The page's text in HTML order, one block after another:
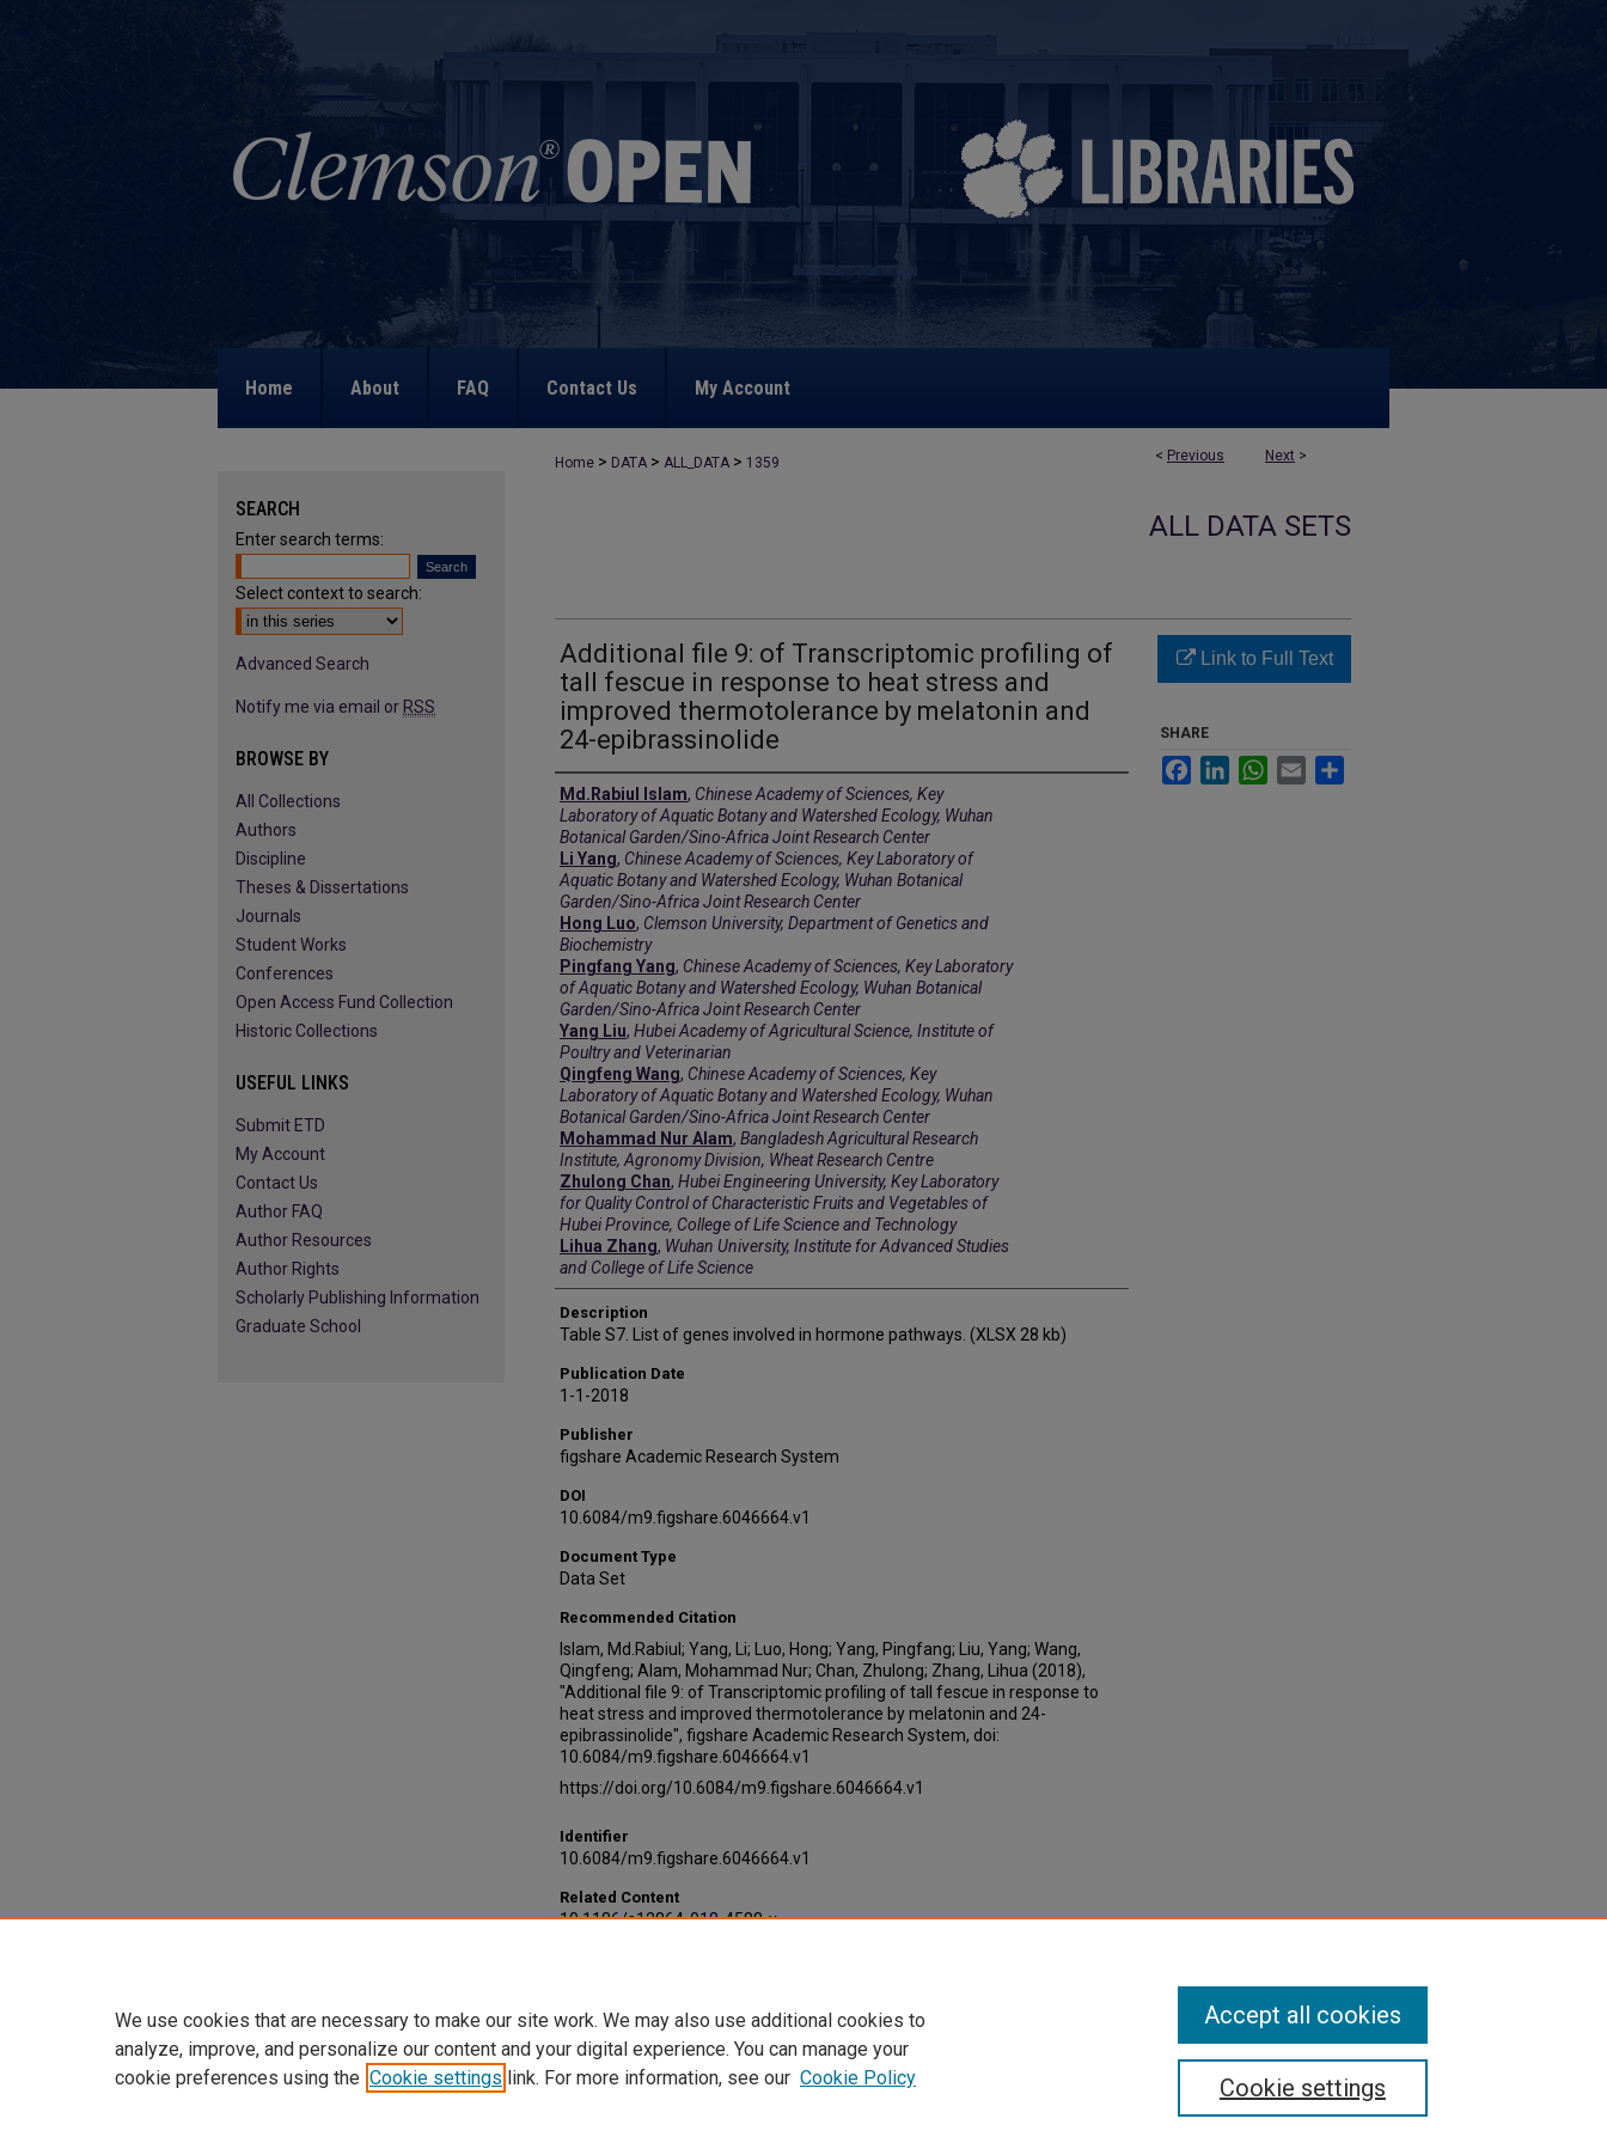
Home About FAQ Contact Us My Account
< Previous Next >
Home > DATA > ALL_DATA > 1359
ALL DATA SETS
Additional file 9: of Transcriptomic profiling of
tall fescue in response to heat stress and
improved thermotolerance by melatonin and
24-epibrassinolide
Creators
Md.Rabiul Islam, Chinese Academy of Sciences, Key
Laboratory of Aquatic Botany and Watershed Ecology, Wuhan
Botanical Garden/Sino-Africa Joint Research Center
Li Yang, Chinese Academy of Sciences, Key Laboratory of
Aquatic Botany and Watershed Ecology, Wuhan Botanical
Garden/Sino-Africa Joint Research Center
Hong Luo, Clemson University, Department of Genetics and
Biochemistry
Pingfang Yang, Chinese Academy of Sciences, Key Laboratory
of Aquatic Botany and Watershed Ecology, Wuhan Botanical
Garden/Sino-Africa Joint Research Center
Yang Liu, Hubei Academy of Agricultural Science, Institute of
Poultry and Veterinarian
Qingfeng Wang, Chinese Academy of Sciences, Key
Laboratory of Aquatic Botany and Watershed Ecology, Wuhan
Botanical Garden/Sino-Africa Joint Research Center
Mohammad Nur Alam, Bangladesh Agricultural Research
Institute, Agronomy Division, Wheat Research Centre
Zhulong Chan, Hubei Engineering University, Key Laboratory
for Quality Control of Characteristic Fruits and Vegetables of
Hubei Province, College of Life Science and Technology
Lihua Zhang, Wuhan University, Institute for Advanced Studies
and College of Life Science
Description
Table S7. List of genes involved in hormone pathways. (XLSX 28 kb)
Publication Date
1-1-2018
Publisher
figshare Academic Research System
DOI
10.6084/m9.figshare.6046664.v1
Document Type
Data Set
Recommended Citation
Islam, Md.Rabiul; Yang, Li; Luo, Hong; Yang, Pingfang; Liu, Yang; Wang,
Qingfeng; Alam, Mohammad Nur; Chan, Zhulong; Zhang, Lihua (2018),
"Additional file 9: of Transcriptomic profiling of tall fescue in response to
heat stress and improved thermotolerance by melatonin and 24-
epibrassinolide", figshare Academic Research System, doi:
10.6084/m9.figshare.6046664.v1
https://doi.org/10.6084/m9.figshare.6046664.v1
Identifier
10.6084/m9.figshare.6046664.v1
Related Content
10.1186/s12864-018-4588-y
Link to Full Text
SHARE
FacebookLinkedInWhatsApp
Email
DOI
10.6084/m9.figshare.6046664.v1
SEARCH
Enter search terms:
Select context to search:
Advanced Search
Notify me via email or RSS
BROWSE BY
All Collections
Authors
Discipline
Theses & Dissertations
Journals
Student Works
Conferences
Open Access Fund Collection
Historic Collections
USEFUL LINKS
Submit ETD
My Account
Contact Us
Author FAQ
Author Resources
Author Rights
Scholarly Publishing Information
Graduate School
We use cookies that are necessary to make our site work. We may also use additional cookies to
analyze, improve, and personalize our content and your digital experience. You can manage your
cookie preferences using the Cookie settings link. For more information, see our Cookie Policy Cookie settings
Accept all cookies